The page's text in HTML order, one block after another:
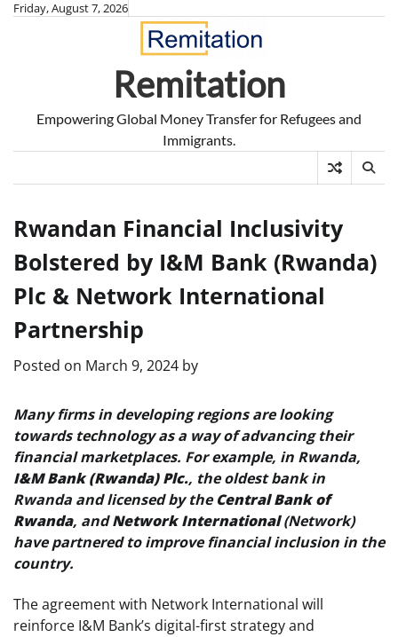
SkipFriday, August 7, 2026
Remitation
Empowering Global Money Transfer for Refugees and
Immigrants.
Rwandan Financial Inclusivity
Bolstered by I&M Bank (Rwanda)
Plc & Network International
Partnership
Posted on March 9, 2024 by
Many firms in developing regions are looking
towards technology as a way of advancing their
financial marketplaces. For example, in Rwanda,
I&M Bank (Rwanda) Plc., the oldest bank in
Rwanda and licensed by theCentral Bank of
Rwanda, andNetwork International(Network)
have partnered to improve financial inclusion in the
country.
The agreement with Network International will
reinforce I&M Bank’s digital-first strategy and